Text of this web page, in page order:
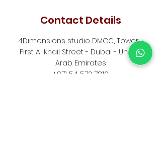
Contact Details
4Dimensions studio DMCC, Tower -
First Al Khail Street - Dubai - United
Arab Emirates
+971 54 572 7810